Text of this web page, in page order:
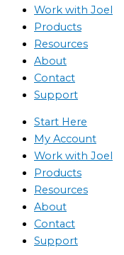
Work with Joel
Products
Resources
About
Contact
Support
Start Here
My Account
Work with Joel
Products
Resources
About
Contact
Support